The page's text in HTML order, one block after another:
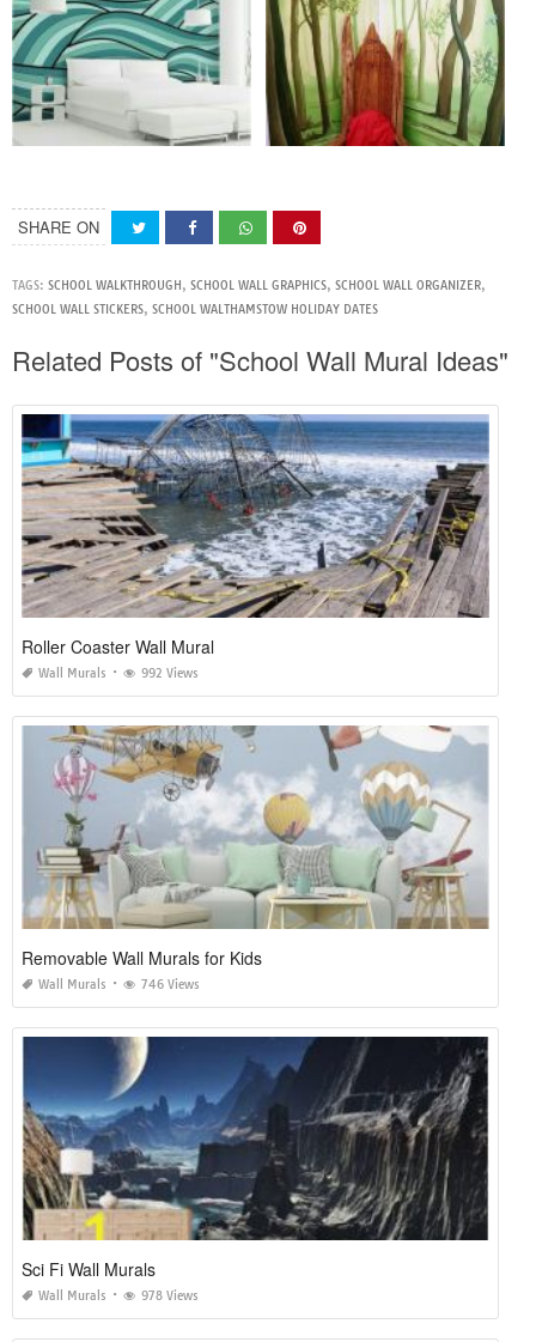
SHARE ON
TAGS: SCHOOL WALKTHROUGH , SCHOOL WALL GRAPHICS, SCHOOL WALL ORGANIZER,
SCHOOL WALL STICKERS, SCHOOL WALTHAMSTOW HOLIDAY DATES
Related Posts of "School Wall Mural Ideas"
Roller Coaster Wall Mural
Wall Murals 992 Views
Removable Wall Murals for Kids
Wall Murals 746 Views
Sci Fi Wall Murals
Wall Murals 978 Views